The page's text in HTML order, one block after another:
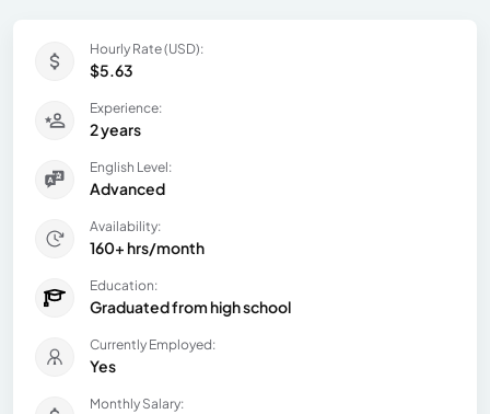
Hourly Rate (USD):
$5.63
Experience:
2 years
English Level:
Advanced
Availability:
160+ hrs/month
Education:
Graduated from high school
Currently Employed:
Yes
Monthly Salary: